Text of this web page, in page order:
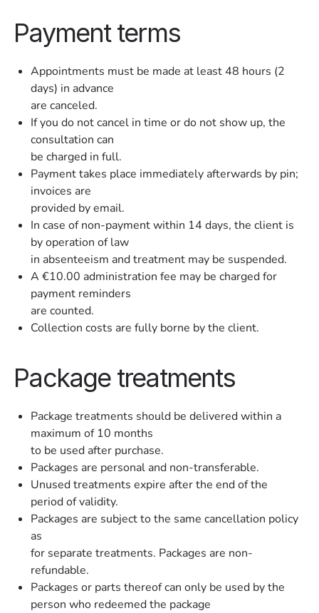
Payment terms
Appointments must be made at least 48 hours (2
days) in advance
are canceled.
If you do not cancel in time or do not show up, the
consultation can
be charged in full.
Payment takes place immediately afterwards by pin;
invoices are
provided by email.
In case of non-payment within 14 days, the client is
by operation of law
in absenteeism and treatment may be suspended.
A €10.00 administration fee may be charged for
payment reminders
are counted.
Collection costs are fully borne by the client.
Package treatments
Package treatments should be delivered within a
maximum of 10 months
to be used after purchase.
Packages are personal and non-transferable.
Unused treatments expire after the end of the
period of validity.
Packages are subject to the same cancellation policy
as
for separate treatments. Packages are non-
refundable.
Packages or parts thereof can only be used by the
person who redeemed the package